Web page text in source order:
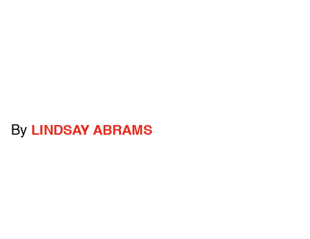
By LINDSAY ABRAMS